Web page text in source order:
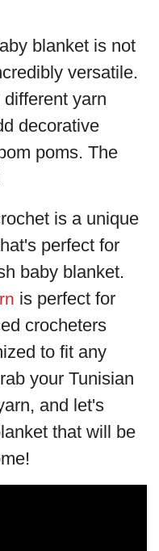
blanket is not
versatile.
yarn
decorative
poms. The
is a unique
perfect for
baby blanket.
is perfect for
crocheters
to fit any
your Tunisian
and let's
that will be